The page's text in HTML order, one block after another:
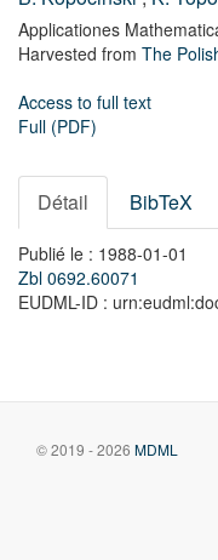
Applicationes
Harvested from The
Access to full text
Full (PDF)
Détail BibTeX
Publié le : 1988-01-01
Zbl 0692.60071
EUDML-ID :
© 2019 - 2026 MDML